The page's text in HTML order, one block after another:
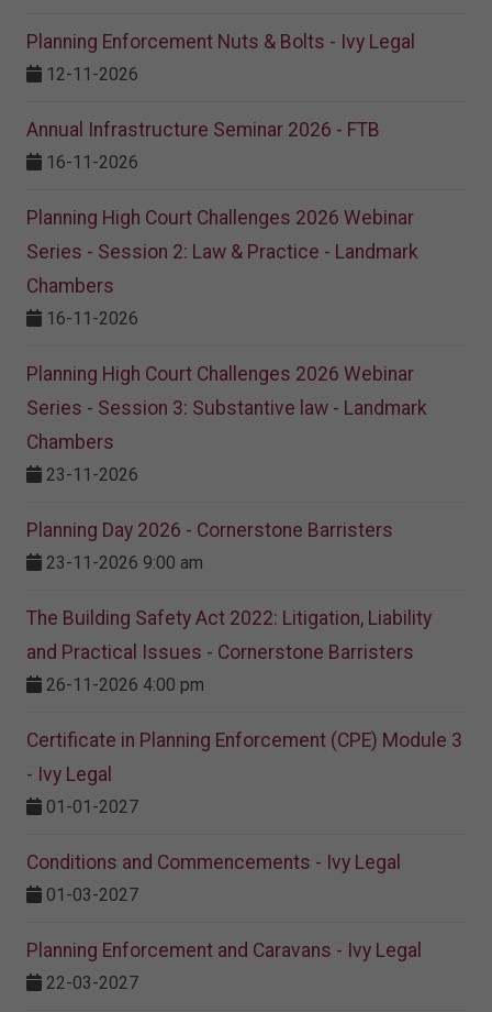
Planning Enforcement Nuts & Bolts - Ivy Legal
12-11-2026
Annual Infrastructure Seminar 2026 - FTB
16-11-2026
Planning High Court Challenges 2026 Webinar
Series - Session 2: Law & Practice - Landmark
Chambers
16-11-2026
Planning High Court Challenges 2026 Webinar
Series - Session 3: Substantive law - Landmark
Chambers
23-11-2026
Planning Day 2026 - Cornerstone Barristers
23-11-2026 9:00 am
The Building Safety Act 2022: Litigation, Liability
and Practical Issues - Cornerstone Barristers
26-11-2026 4:00 pm
Certificate in Planning Enforcement (CPE) Module 3
- Ivy Legal
01-01-2027
Conditions and Commencements - Ivy Legal
01-03-2027
Planning Enforcement and Caravans - Ivy Legal
22-03-2027